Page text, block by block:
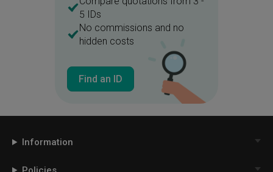
5 IDs
No commissions and no
hidden costs
Find an ID
Information